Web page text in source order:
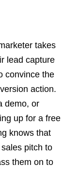
takes
lead capture
convince the
action.
demo, or
up for a free
knows that
pitch to
them on to